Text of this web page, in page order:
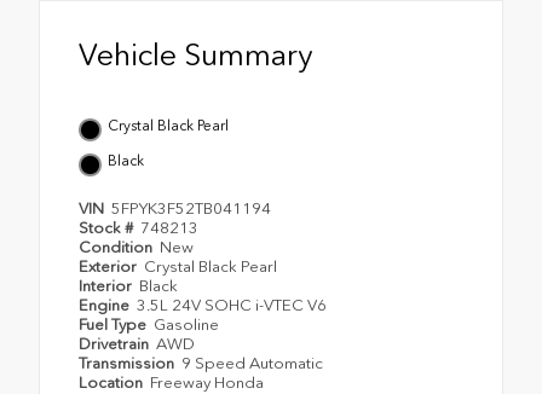
Vehicle Summary
Crystal Black Pearl
Black
VIN 5FPYK3F52TB041194
Stock # 748213
Condition New
Exterior Crystal Black Pearl
Interior Black
Engine 3.5L 24V SOHC i-VTEC V6
Fuel Type Gasoline
Drivetrain AWD
Transmission 9 Speed Automatic
Location Freeway Honda